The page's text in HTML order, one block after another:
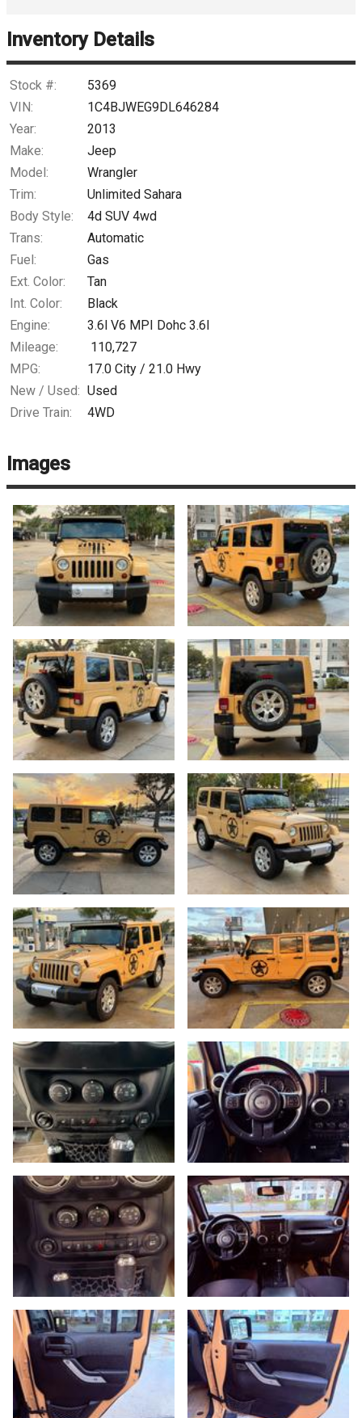
$171.94
Inventory Details
Stock #:
5369
VIN:
1C4BJWEG9DL646284
Year:
2013
Make:
Jeep
Model:
Wrangler
Trim:
Unlimited Sahara
Body Style:
4d SUV 4wd
Trans:
Automatic
Fuel:
Gas
Ext. Color:
Tan
Int. Color:
Black
Engine:
3.6l V6 MPI Dohc 3.6l
Mileage:
110,727
MPG:
17.0 City / 21.0 Hwy
New / Used: Used
Drive Train:
4WD
Images